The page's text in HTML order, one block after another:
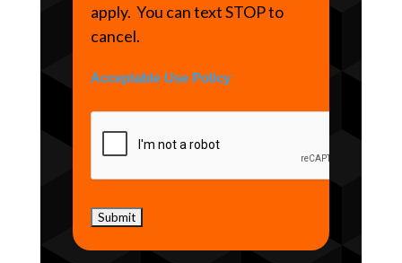
apply. You can text STOP to
cancel.
Acceptable Use Policy